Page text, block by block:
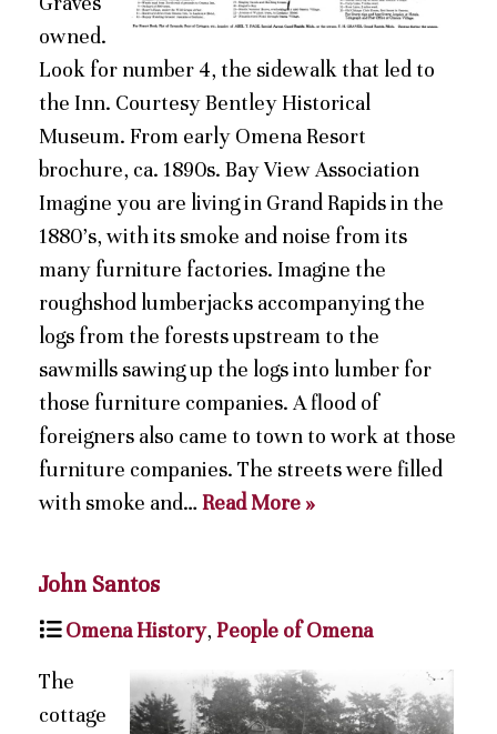
owned.
Look for number 4, the sidewalk that led to
the Inn. Courtesy Bentley Historical
Museum. From early Omena Resort
brochure, ca. 1890s. Bay View Association
Imagine you are living in Grand Rapids in the
1880’s, with its smoke and noise from its
many furniture factories. Imagine the
roughshod lumberjacks accompanying the
logs from the forests upstream to the
sawmills sawing up the logs into lumber for
those furniture companies. A flood of
foreigners also came to town to work at those
furniture companies. The streets were filled
with smoke and… Read More »
John Santos
Omena History, People of Omena
The
cottage